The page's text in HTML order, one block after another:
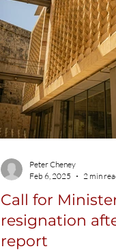
Call for
resignation
report
Peter Cheney
Feb 6, 2025
2 min